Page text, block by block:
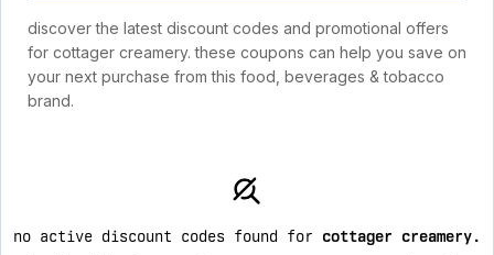
discover the latest discount codes and promotional offers
for cottager creamery. these coupons can help you save on
your next purchase from this food, beverages & tobacco
brand.
no active discount codes found for cottager creamery.